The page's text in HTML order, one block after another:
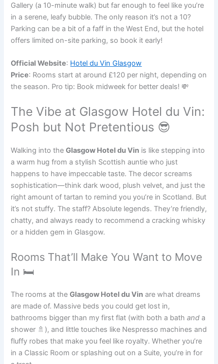
Gallery (a 10-minute walk) but far enough to feel like you’re
in a serene, leafy bubble. The only reason it’s not a 10?
Parking can be a bit of a faff in the West End, but the hotel
offers limited on-site parking, so book it early!
Official Website: Hotel du Vin Glasgow
Price: Rooms start at around £120 per night, depending on
the season. Pro tip: Book midweek for better deals! 💸
The Vibe at Glasgow Hotel du Vin:
Posh but Not Pretentious 😎
Walking into theGlasgow Hotel du Vin is like stepping into
a warm hug from a stylish Scottish auntie who just
happens to have impeccable taste. The decor screams
sophistication—think dark wood, plush velvet, and just the
right amount of tartan to remind you you’re in Scotland. But
it’s not stuffy. The staff? Absolute legends. They’re friendly,
chatty, and always ready to recommend a cracking whisky
or a hidden gem in Glasgow.
Rooms That’ll Make You Want to Move
In 🛏️
The rooms at theGlasgow Hotel du Vin are what dreams
are made of. Massive beds you could get lost in,
bathrooms bigger than my first flat (with both a bathand a
shower 🚿), and little touches like Nespresso machines and
fluffy robes that make you feel like royalty. Whether you’re
in a Classic Room or splashing out on a Suite, you’re in for